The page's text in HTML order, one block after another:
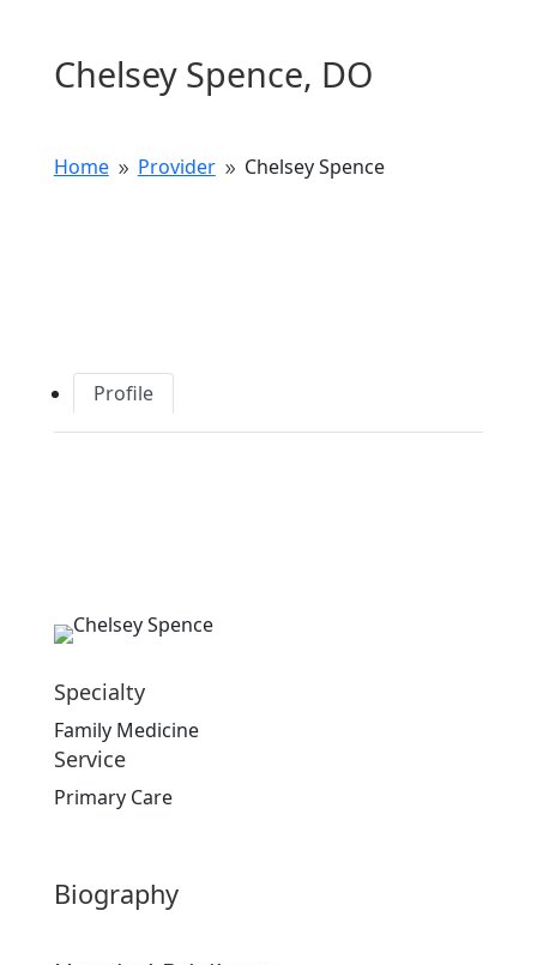
Chelsey Spence, DO
Home 9 Provider 9 Chelsey Spence
Profile
Specialty
Family Medicine
Service
Primary Care
Biography